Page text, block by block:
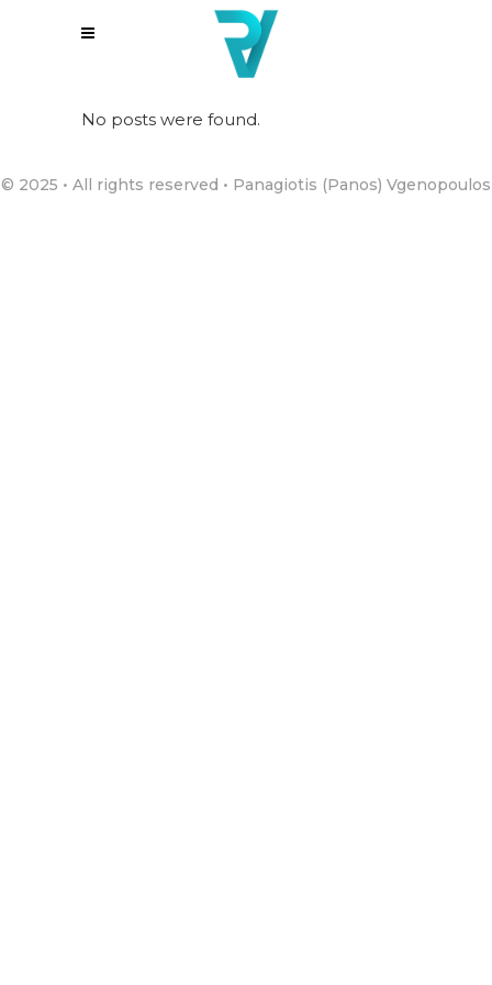
No posts were found.
© 2025 • All rights reserved • Panagiotis (Panos) Vgenopoulos